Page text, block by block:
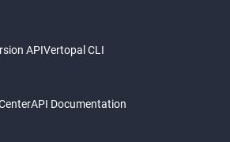
APIVertopal CLI
API Documentation